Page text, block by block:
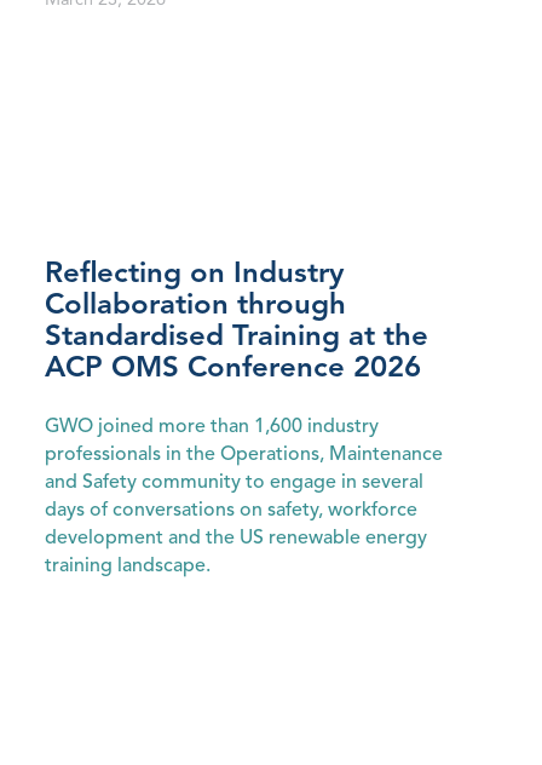
Reflecting on Industry
Collaboration through
Standardised Training at the
ACP OMS Conference 2026
GWO joined more than 1,600 industry
professionals in the Operations, Maintenance
and Safety community to engage in several
days of conversations on safety, workforce
development and the US renewable energy
training landscape.